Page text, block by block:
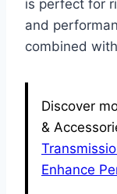
is perfect for
and
combined
Discover
&
Enhance